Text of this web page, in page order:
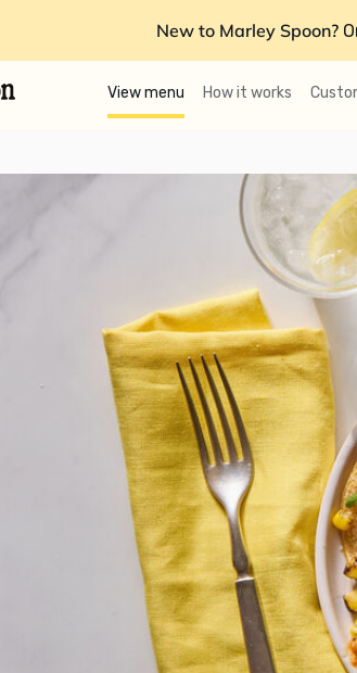
New to Marley Spoon?
View menu How it works